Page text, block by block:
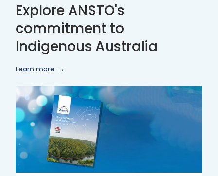
Explore ANSTO's
commitment to
Indigenous Australia
Learn more
Innovate
Reconciliation
Action